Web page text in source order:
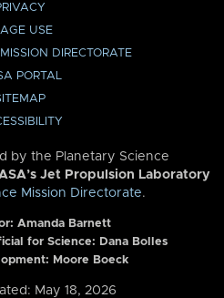
USE
DIRECTORATE
PORTAL
by the Planetary Science
Jet Propulsion Laboratory
Mission Directorate.
Amanda Barnett
for Science: Dana Bolles
Moore Boeck
May 18, 2026